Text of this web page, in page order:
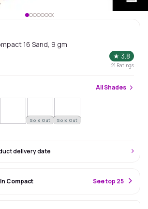
16 Sand, 9 gm
★ 3.8
21 Ratings
AllShades
Sold Out Sold Out
delivery date
In Compact See top 25